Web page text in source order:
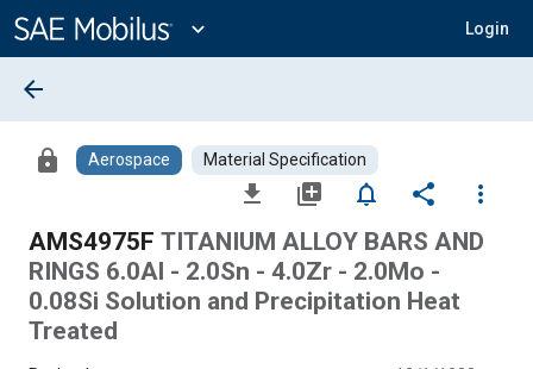
Content
expand_more Login
arrow_back
lock Aerospace Material Specification
file_download library_add notifications_none share
more_vert
AMS4975F TITANIUM ALLOY BARS AND
RINGS 6.0Al - 2.0Sn - 4.0Zr - 2.0Mo -
0.08Si Solution and Precipitation Heat
Treated